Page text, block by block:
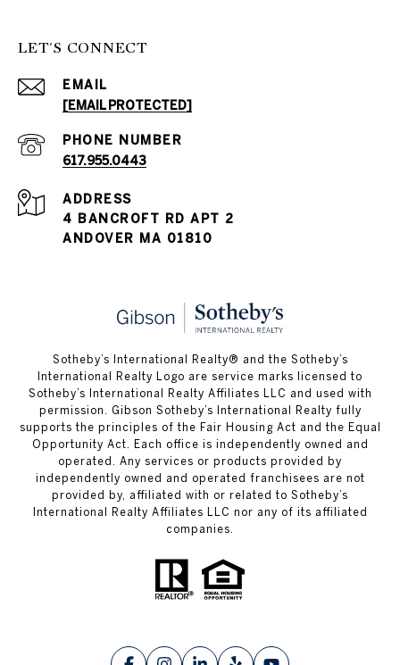
LET'S CONNECT
EMAIL
[EMAIL PROTECTED]
PHONE NUMBER
617.955.0443
ADDRESS
4 BANCROFT RD APT 2
ANDOVER MA 01810
​​​​​Sotheby’s International Realty® and the Sotheby’s
International Realty Logo are service marks licensed to
Sotheby’s International Realty Affiliates LLC and used with
permission. Gibson Sotheby’s International Realty fully
supports the principles of the Fair Housing Act and the Equal
Opportunity Act. Each office is independently owned and
operated. Any services or products provided by
independently owned and operated franchisees are not
provided by, affiliated with or related to Sotheby’s
International Realty Affiliates LLC nor any of its affiliated
companies.